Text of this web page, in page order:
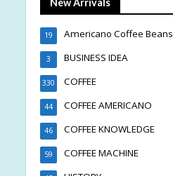
New Arrivals
Americano Coffee Beans
19
BUSINESS IDEA
3
COFFEE
330
COFFEE AMERICANO
44
COFFEE KNOWLEDGE
46
COFFEE MACHINE
59